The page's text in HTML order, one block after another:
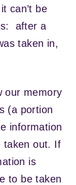
can’t be
after a
taken in,
our memory
(a portion
information
taken out. If
is
to be taken